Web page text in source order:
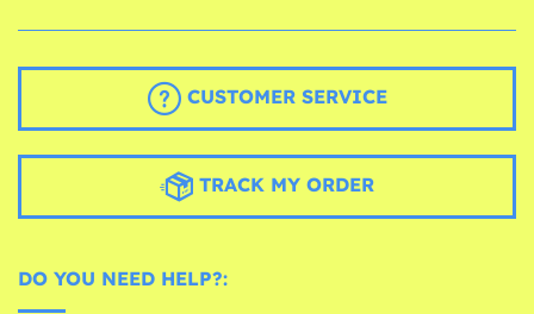
CUSTOMER SERVICE
TRACK MY ORDER
DO YOU NEED HELP?: